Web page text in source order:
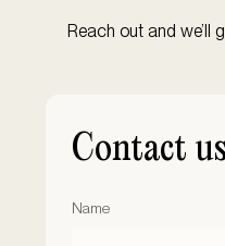
Reach out and we’ll
Contact
Name